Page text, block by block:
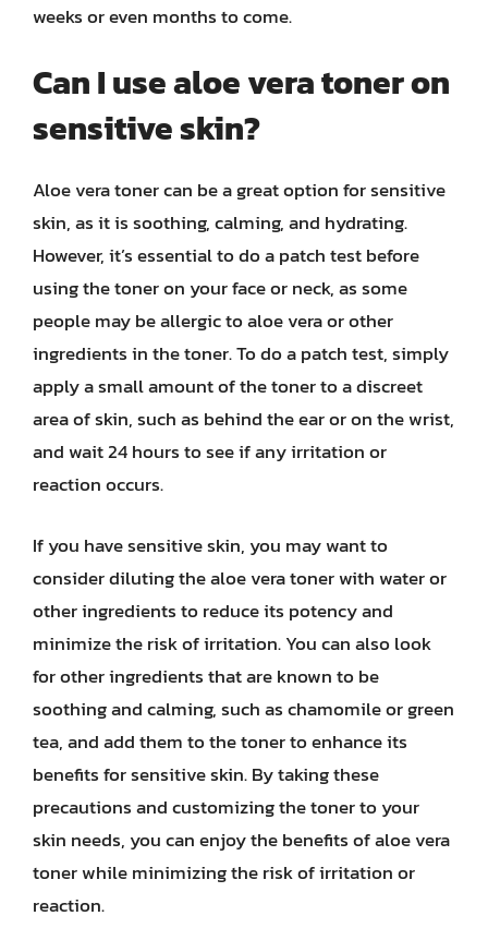
weeks or even months to come.
Can I use aloe vera toner on
sensitive skin?
Aloe vera toner can be a great option for sensitive
skin, as it is soothing, calming, and hydrating.
However, it’s essential to do a patch test before
using the toner on your face or neck, as some
people may be allergic to aloe vera or other
ingredients in the toner. To do a patch test, simply
apply a small amount of the toner to a discreet
area of skin, such as behind the ear or on the wrist,
and wait 24 hours to see if any irritation or
reaction occurs.
If you have sensitive skin, you may want to
consider diluting the aloe vera toner with water or
other ingredients to reduce its potency and
minimize the risk of irritation. You can also look
for other ingredients that are known to be
soothing and calming, such as chamomile or green
tea, and add them to the toner to enhance its
benefits for sensitive skin. By taking these
precautions and customizing the toner to your
skin needs, you can enjoy the benefits of aloe vera
toner while minimizing the risk of irritation or
reaction.